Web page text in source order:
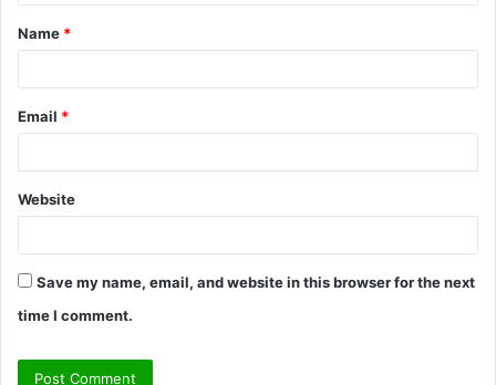
t
*
Name *
Email *
Website
Save my name, email, and website in this browser for the next
time I comment.